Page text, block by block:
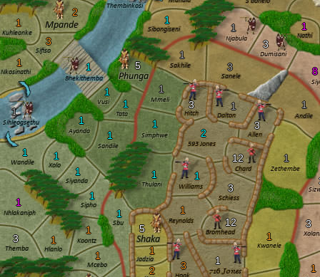
2
1
3
1
5
1
1 1
1
1
1
1
1
1
1
1
1
1
1
1
3 1 1
1
1
1
1
3
1
1
1
1
3
8
3
1
5
1
2
3
1
3
3 1
1
2
1
3
12
12